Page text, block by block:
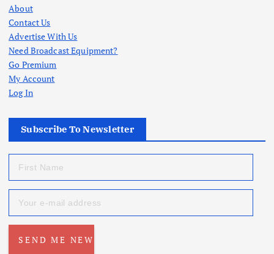
About
Contact Us
Advertise With Us
Need Broadcast Equipment?
Go Premium
My Account
Log In
Subscribe To Newsletter